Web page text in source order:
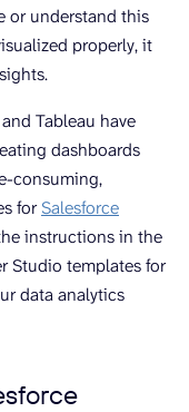
or understand this
properly, it
Tableau have
dashboards
consuming,
forSalesforce
instructions in the
Studio templates for
data analytics